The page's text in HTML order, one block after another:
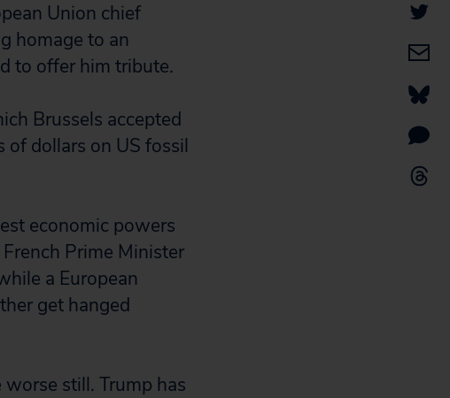
Union chief
homage to an
to offer him tribute.
Brussels accepted
dollars on US fossil
economic powers
Prime Minister
a European
get hanged
still. Trump has